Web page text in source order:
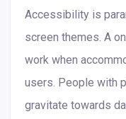
Accessibility is
screen themes. A
work when
users. People with
gravitate towards